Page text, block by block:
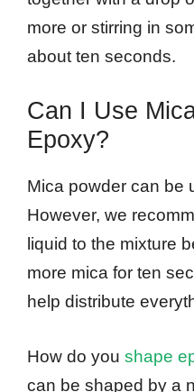
more or stirring in
about ten seconds.
Can I Use
Epoxy?
Mica powder can be
However, we
liquid to the mixture
more mica for ten
help distribute
How do you shape
can be shaped by a